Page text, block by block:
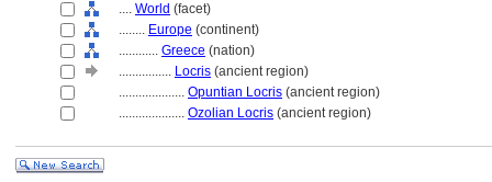
.... World (facet)
........ Europe (continent)
............ Greece (nation)
................ Locris (ancient region)
.................... Opuntian Locris (ancient region)
.................... Ozolian Locris (ancient region)